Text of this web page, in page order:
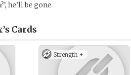
he’ll be gone.
Cards
Strength +